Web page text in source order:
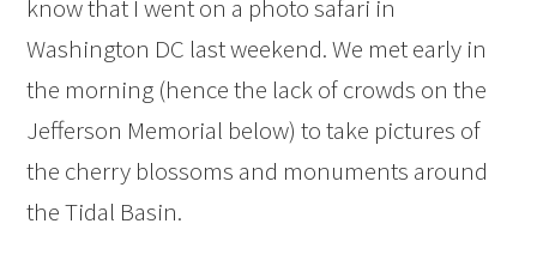
know that I went on a photo safari in
Washington DC last weekend. We met early in
the morning (hence the lack of crowds on the
Jefferson Memorial below) to take pictures of
the cherry blossoms and monuments around
the Tidal Basin.